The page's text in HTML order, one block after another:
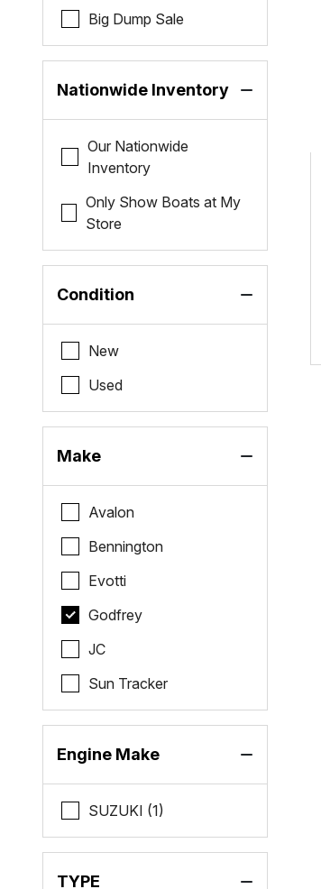
Big Dump Sale
Nationwide Inventory
Our Nationwide
Inventory
Only Show Boats at My
Store
Condition
New
Used
Make
Avalon
Bennington
Evotti
Godfrey
JC
Sun Tracker
Engine Make
SUZUKI (1)
TYPE